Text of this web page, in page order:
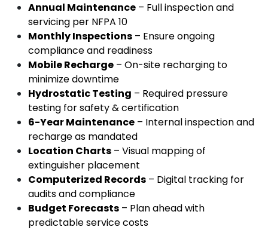
Annual Maintenance – Full inspection and
servicing per NFPA 10
Monthly Inspections – Ensure ongoing
compliance and readiness
Mobile Recharge – On-site recharging to
minimize downtime
Hydrostatic Testing – Required pressure
testing for safety & certification
6-Year Maintenance – Internal inspection and
recharge as mandated
Location Charts – Visual mapping of
extinguisher placement
Computerized Records – Digital tracking for
audits and compliance
Budget Forecasts – Plan ahead with
predictable service costs